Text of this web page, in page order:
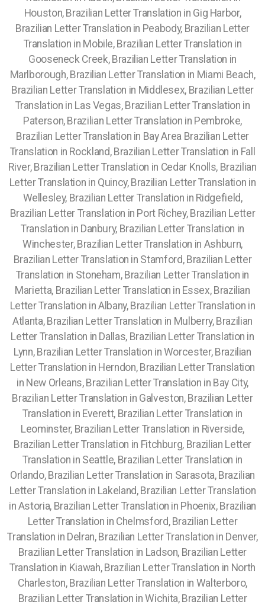
Houston, Brazilian Letter Translation in Gig Harbor,
Brazilian Letter Translation in Peabody, Brazilian Letter
Translation in Mobile, Brazilian Letter Translation in
Gooseneck Creek, Brazilian Letter Translation in
Marlborough, Brazilian Letter Translation in Miami Beach,
Brazilian Letter Translation in Middlesex, Brazilian Letter
Translation in Las Vegas, Brazilian Letter Translation in
Paterson, Brazilian Letter Translation in Pembroke,
Brazilian Letter Translation in Bay Area Brazilian Letter
Translation in Rockland, Brazilian Letter Translation in Fall
River, Brazilian Letter Translation in Cedar Knolls, Brazilian
Letter Translation in Quincy, Brazilian Letter Translation in
Wellesley, Brazilian Letter Translation in Ridgefield,
Brazilian Letter Translation in Port Richey, Brazilian Letter
Translation in Danbury, Brazilian Letter Translation in
Winchester, Brazilian Letter Translation in Ashburn,
Brazilian Letter Translation in Stamford, Brazilian Letter
Translation in Stoneham, Brazilian Letter Translation in
Marietta, Brazilian Letter Translation in Essex, Brazilian
Letter Translation in Albany, Brazilian Letter Translation in
Atlanta, Brazilian Letter Translation in Mulberry, Brazilian
Letter Translation in Dallas, Brazilian Letter Translation in
Lynn, Brazilian Letter Translation in Worcester, Brazilian
Letter Translation in Herndon, Brazilian Letter Translation
in New Orleans, Brazilian Letter Translation in Bay City,
Brazilian Letter Translation in Galveston, Brazilian Letter
Translation in Everett, Brazilian Letter Translation in
Leominster, Brazilian Letter Translation in Riverside,
Brazilian Letter Translation in Fitchburg, Brazilian Letter
Translation in Seattle, Brazilian Letter Translation in
Orlando, Brazilian Letter Translation in Sarasota, Brazilian
Letter Translation in Lakeland, Brazilian Letter Translation
in Astoria, Brazilian Letter Translation in Phoenix, Brazilian
Letter Translation in Chelmsford, Brazilian Letter
Translation in Delran, Brazilian Letter Translation in Denver,
Brazilian Letter Translation in Ladson, Brazilian Letter
Translation in Kiawah, Brazilian Letter Translation in North
Charleston, Brazilian Letter Translation in Walterboro,
Brazilian Letter Translation in Wichita, Brazilian Letter